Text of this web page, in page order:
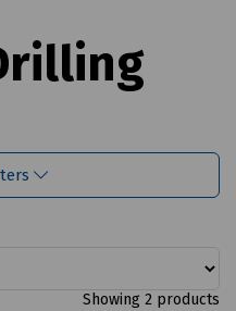
Showing 2 products